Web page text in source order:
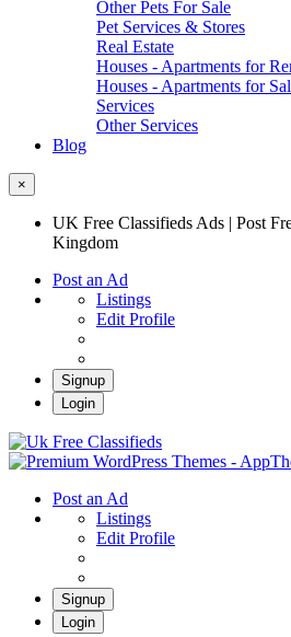
Other Pets For Sale
Pet Services & Stores
Real Estate
Houses - Apartments for
Houses - Apartments for
Services
Other Services
Blog
×
UK Free Classifieds Ads | Post
Kingdom
Post an Ad
Listings
Edit Profile
Signup
Login
Online United
Post an Ad
Listings
Edit Profile
Signup
Login